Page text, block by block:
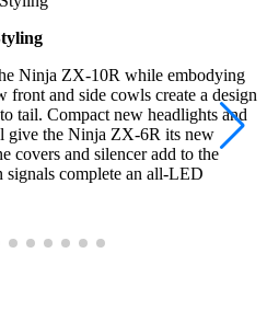
Ninja ZX-10R while embodying
front and side cowls create a design
tail. Compact new headlights and
give the Ninja ZX-6R its new
covers and silencer add to the
signals complete an all-LED